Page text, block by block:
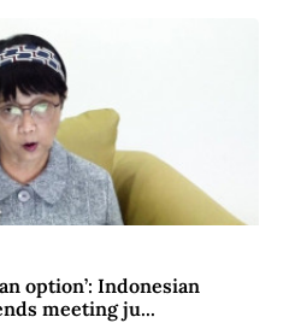
option’: Indonesian
meeting ju...